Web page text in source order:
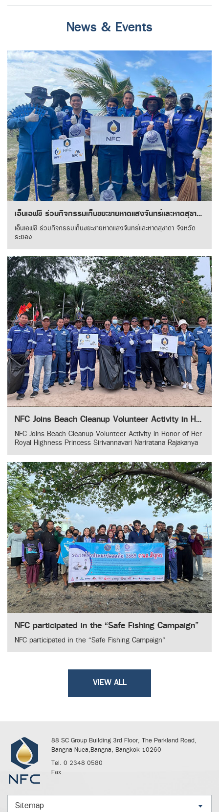
News & Events
เอ็นเอฟซี ร่วมกิจกรรมเก็บขยะชายหาดแสงจันทร์และหาดสุชาดา จังหวัดระยอง
เอ็นเอฟซี ร่วมกิจกรรมเก็บขยะชายหาดแสงจันทร์และหาดสุชาดา จังหวัด
ระยอง
NFC Joins Beach Cleanup Volunteer Activity in Honor of Her Royal Highness Princess Sirivannavari Nariratana Rajakanya
NFC Joins Beach Cleanup Volunteer Activity in Honor of Her
Royal Highness Princess Sirivannavari Nariratana Rajakanya
NFC participated in the “Safe Fishing Campaign”
NFC participated in the “Safe Fishing Campaign”
VIEW ALL
88 SC Group Building 3rd Floor, The Parkland Road,
Bangna Nuea,Bangna, Bangkok 10260
Tel. 0 2348 0580
Fax.
Sitemap